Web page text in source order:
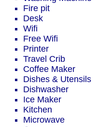
Fire pit
Desk
Wifi
Free Wifi
Printer
Travel Crib
Coffee Maker
Dishes & Utensils
Dishwasher
Ice Maker
Kitchen
Microwave